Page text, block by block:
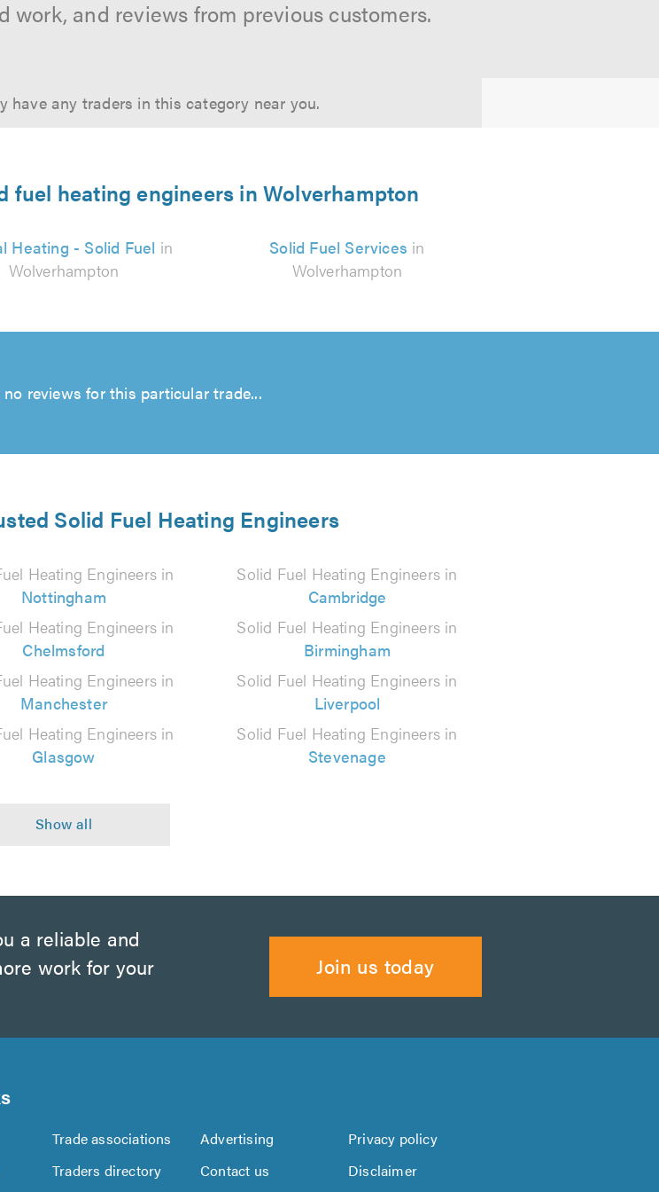
and reviews from previous customers.
have any traders in this category near you.
fuel heating engineers in Wolverhampton
Heating - Solid Fuel in
Wolverhampton
Solid Fuel Services in
Wolverhampton
reviews for this particular trade...
Solid Fuel Heating Engineers
Heating Engineers in
Nottingham
Solid Fuel Heating Engineers in
Cambridge
Heating Engineers in
Chelmsford
Solid Fuel Heating Engineers in
Birmingham
Heating Engineers in
Manchester
Solid Fuel Heating Engineers in
Liverpool
Heating Engineers in
Glasgow
Solid Fuel Heating Engineers in
Stevenage
a reliable and
work for your
Join us today
Trade associations Advertising
Privacy policy
Traders directory Contact us Disclaimer